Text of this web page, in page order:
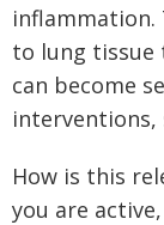
inflammation.
to lung
can become
interventions,
How is this
you are